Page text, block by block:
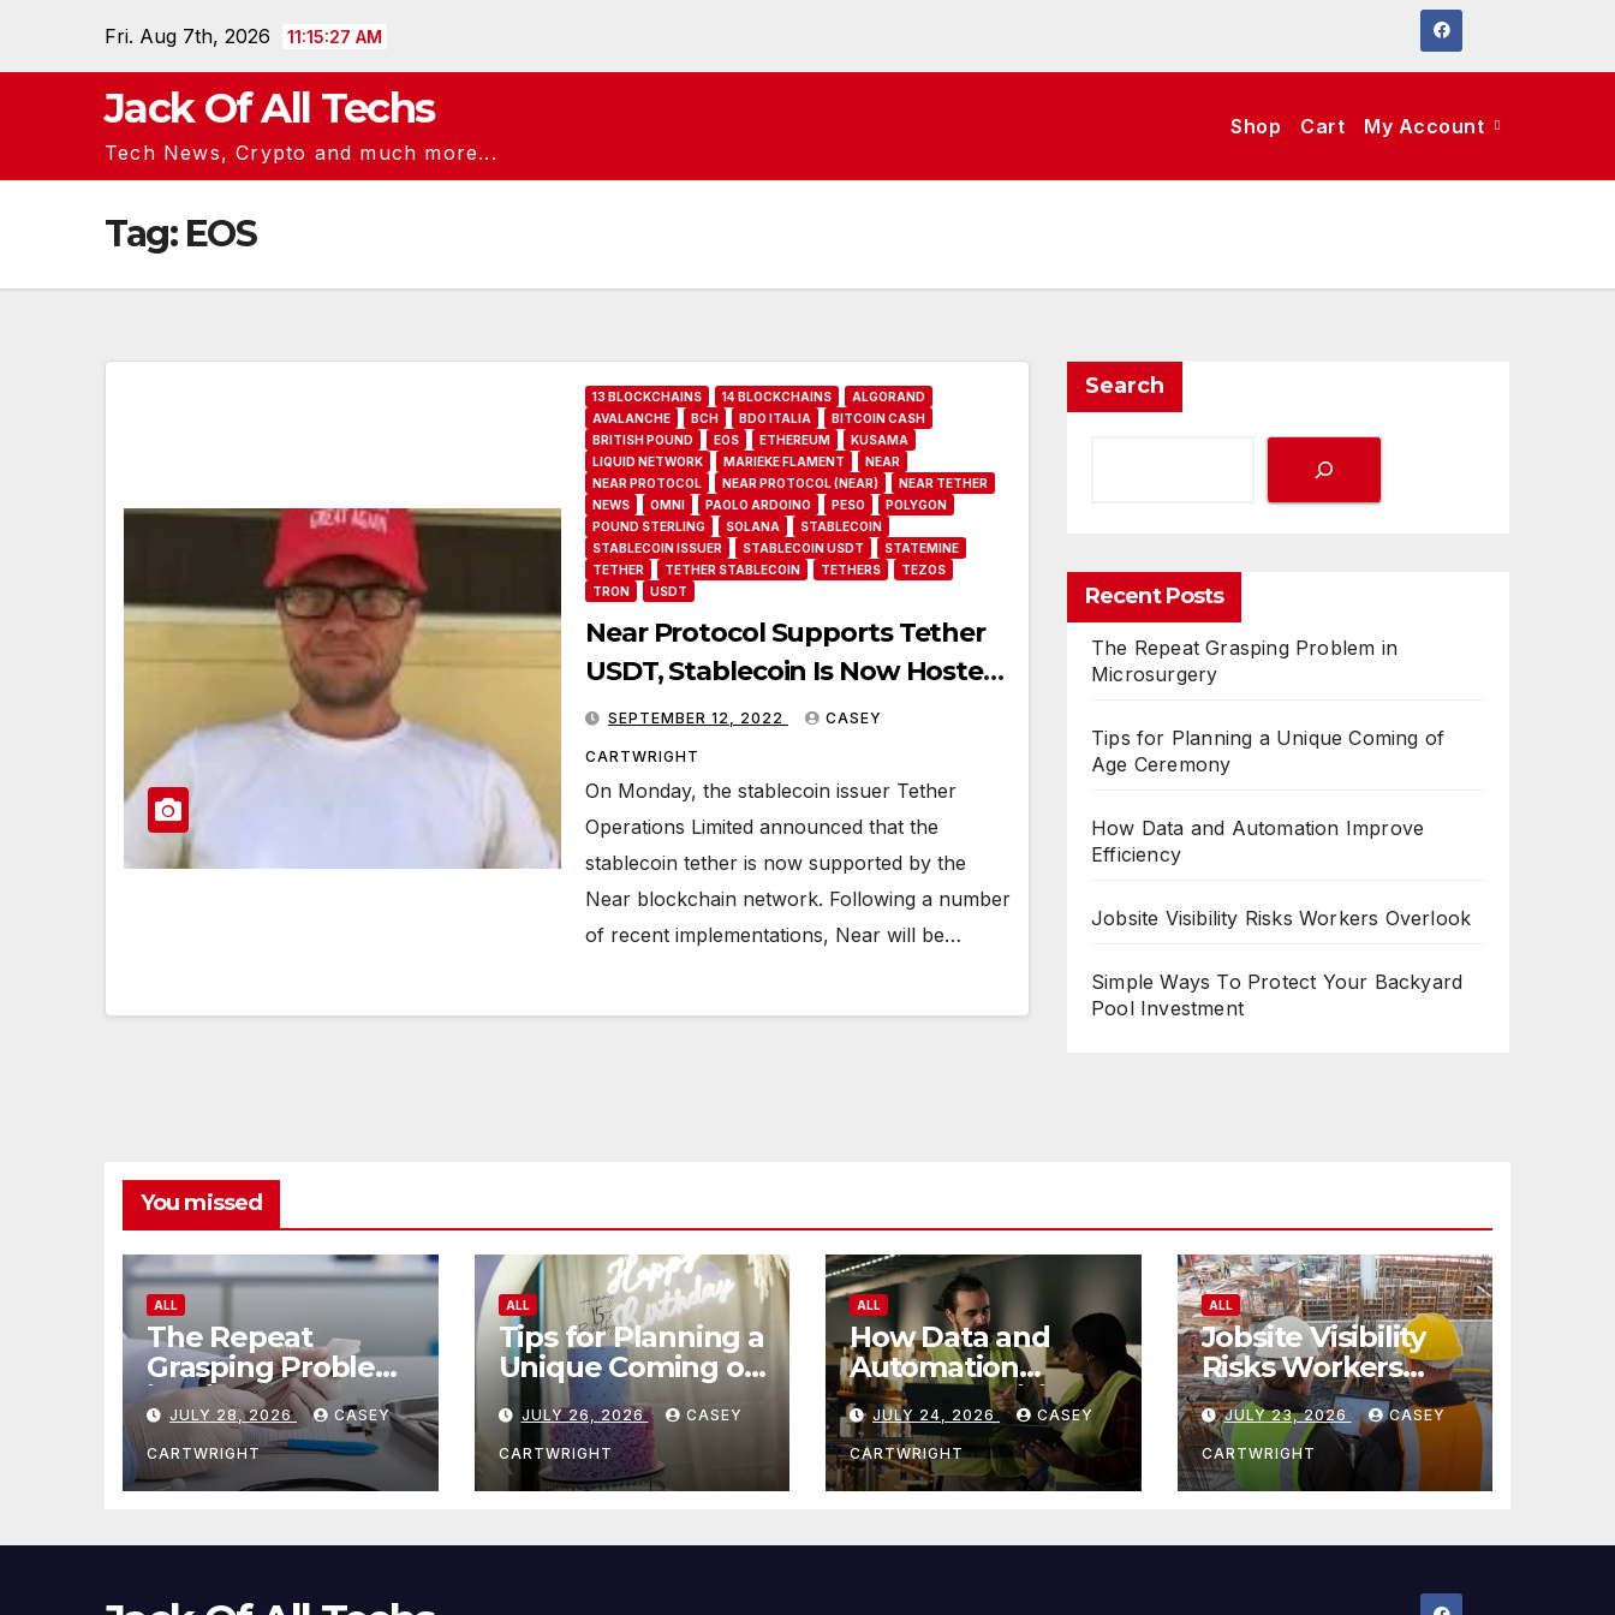
Fri. Aug 7th, 2026 11:15:28 AM
Jack Of All Techs
Tech News, Crypto and much more...
Shop Cart My Account
Tag: EOS
13 BLOCKCHAINS 14 BLOCKCHAINS
ALGORAND
AVALANCHE
BCH BDO ITALIA
BITCOIN CASH
BRITISH POUND
EOS ETHEREUM
KUSAMA
LIQUID NETWORK
MARIEKE FLAMENT
NEAR
NEAR PROTOCOL
NEAR PROTOCOL (NEAR)
NEAR TETHER
NEWS
OMNI PAOLO ARDOINO PESO
POLYGON
POUND STERLING
SOLANA
STABLECOIN
STABLECOIN ISSUER
STABLECOIN USDT
STATEMINE
TETHER
TETHER STABLECOIN TETHERS
TEZOS
TRON
USDT
Near Protocol Supports Tether
USDT, Stablecoin Is Now Hosted
on 14 Blockchain Networks
SEPTEMBER 12, 2022 CASEY
CARTWRIGHT
On Monday, the stablecoin issuer Tether
Operations Limited announced that the
stablecoin tether is now supported by the
Near blockchain network. Following a number
of recent implementations, Near will be…
Search
Recent Posts
The Repeat Grasping Problem in
Microsurgery
Tips for Planning a Unique Coming of
Age Ceremony
How Data and Automation Improve
Efficiency
Jobsite Visibility Risks Workers Overlook
Simple Ways To Protect Your Backyard
Pool Investment
You missed
ALL
The Repeat
Grasping Problem
in Microsurgery
JULY 28, 2026 CASEY
CARTWRIGHT
ALL
Tips for Planning a
Unique Coming of
Age Ceremony
JULY 26, 2026 CASEY
CARTWRIGHT
ALL
How Data and
Automation
Improve Efficiency
JULY 24, 2026 CASEY
CARTWRIGHT
ALL
Jobsite Visibility
Risks Workers
Overlook
JULY 23, 2026 CASEY
CARTWRIGHT